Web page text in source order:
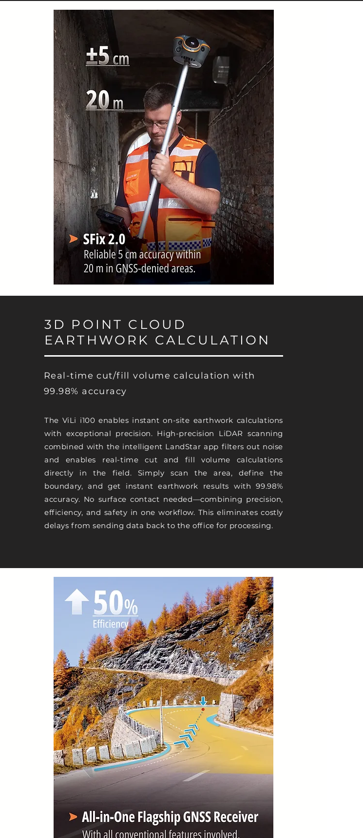
3D POINT CLOUD
EARTHWORK CALCULATION
Real-time cut/fill volume calculation with
99.98% accuracy
The ViLi i100 enables instant on-site earthwork calculations
with exceptional precision. High-precision LiDAR scanning
combined with the intelligent LandStar app filters out noise
and enables real-time cut and fill volume calculations
directly in the field. Simply scan the area, define the
boundary, and get instant earthwork results with 99.98%
accuracy. No surface contact needed—combining precision,
efficiency, and safety in one workflow. This eliminates costly
delays from sending data back to the office for processing.